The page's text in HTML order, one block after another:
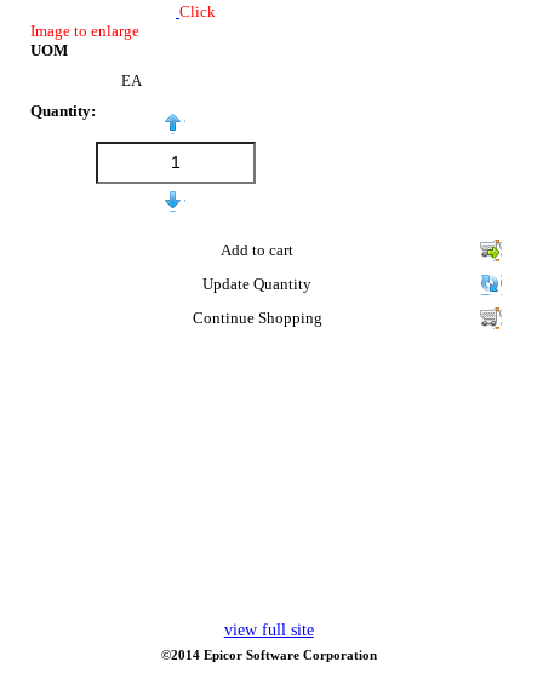
Click
Image to enlarge
UOM
EA
Quantity:
Add to cart
Update Quantity
Continue Shopping
view full site
©2014 Epicor Software Corporation